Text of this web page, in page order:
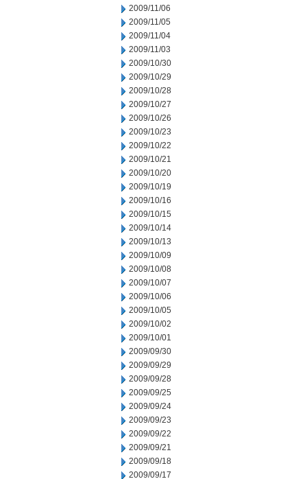
2009/11/06
2009/11/05
2009/11/04
2009/11/03
2009/10/30
2009/10/29
2009/10/28
2009/10/27
2009/10/26
2009/10/23
2009/10/22
2009/10/21
2009/10/20
2009/10/19
2009/10/16
2009/10/15
2009/10/14
2009/10/13
2009/10/09
2009/10/08
2009/10/07
2009/10/06
2009/10/05
2009/10/02
2009/10/01
2009/09/30
2009/09/29
2009/09/28
2009/09/25
2009/09/24
2009/09/23
2009/09/22
2009/09/21
2009/09/18
2009/09/17